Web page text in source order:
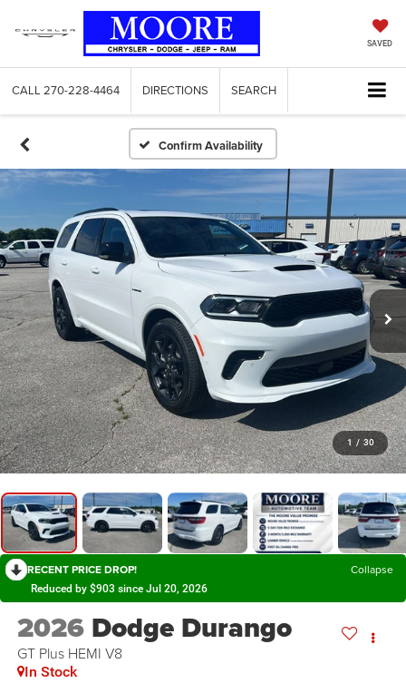
SAVED
CALL 270-228-4464 DIRECTIONS SEARCH
Confirm Availability
1 / 30
RECENT PRICE DROP! Collapse
Reduced by $903 since Jul 20, 2026
2026 Dodge Durango
GT Plus HEMI V8
In Stock